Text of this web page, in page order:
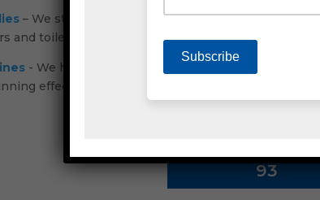
– We stock bin liners, cleaning chemicals, hand
and toilet paper.
- We have carton sealing machines, strapping
effectively.
CALL 1300 80
93